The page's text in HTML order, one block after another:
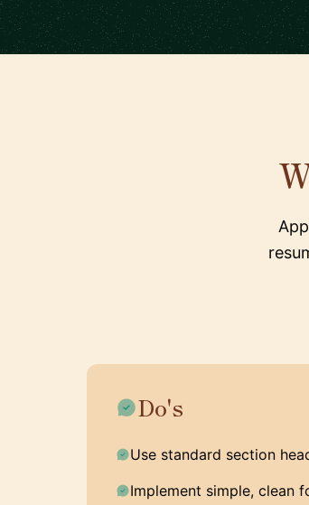
Do's
Use standard section
Implement simple, clean